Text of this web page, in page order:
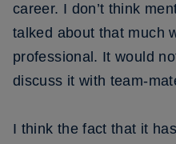
career. I don’t think
talked about that much
professional. It would
discuss it with team-
I think the fact that it